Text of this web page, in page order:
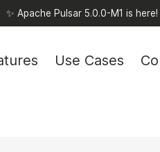
✨ Apache Pulsar 5.0.0-M1 is here!
Use Cases